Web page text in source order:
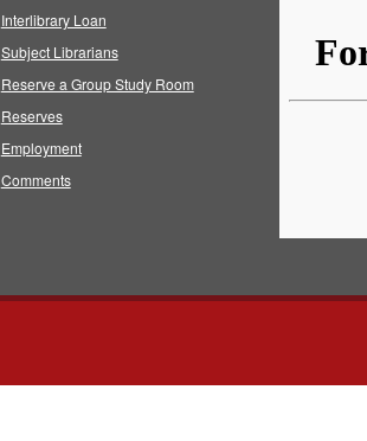
Interlibrary Loan
Subject Librarians
Reserve a Group Study Room
Reserves
Employment
Comments